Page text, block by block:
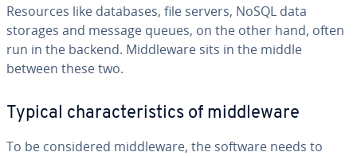
Resources like databases, file servers, NoSQL data
storages and message queues, on the other hand, often
run in the backend. Mid­dle­ware sits in the middle
between these two.
Typical char­ac­ter­is­tics of mid­dle­ware
To be con­sid­ered mid­dle­ware, the software needs to